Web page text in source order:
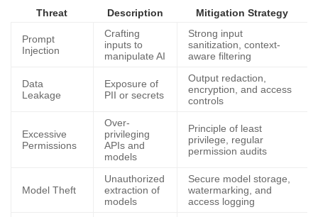
Threat Description Mitigation Strategy
Prompt
Injection
Crafting
inputs to
manipulate AI
Strong input
sanitization, context-
aware filtering
Data
Leakage
Exposure of
PII or secrets
Output redaction,
encryption, and access
controls
Excessive
Permissions
Over-
privileging
APIs and
models
Principle of least
privilege, regular
permission audits
Model Theft
Unauthorized
extraction of
models
Secure model storage,
watermarking, and
access logging